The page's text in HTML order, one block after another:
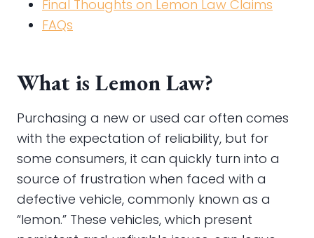
Final Thoughts on Lemon Law Claims
FAQs
What is Lemon Law?
Purchasing a new or used car often comes
with the expectation of reliability, but for
some consumers, it can quickly turn into a
source of frustration when faced with a
defective vehicle, commonly known as a
“lemon.” These vehicles, which present